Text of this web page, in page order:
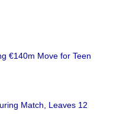
€140m Move for Teen
Match, Leaves 12